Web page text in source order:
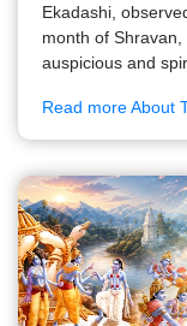
Ekadashi,
month of
auspicious and
Read more About